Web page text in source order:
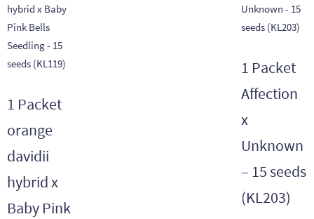
1 Packet
orange
davidii
hybrid x
Baby Pink
1 Packet
Affection
x
Unknown
– 15 seeds
(KL203)